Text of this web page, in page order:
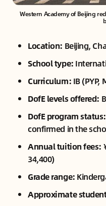
Western Academy of Beijing
Location: Beijing,
School type:
Curriculum: IB (PYP,
DofE levels offered:
DofE program status:
confirmed in the
Annual tuition fees:
34,400)
Grade range:
Approximate